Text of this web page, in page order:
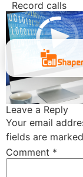
Record calls
Leave a Reply
Your email
fields are marked
Comment *